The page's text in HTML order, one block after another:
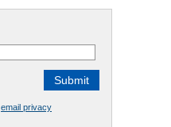
email privacy